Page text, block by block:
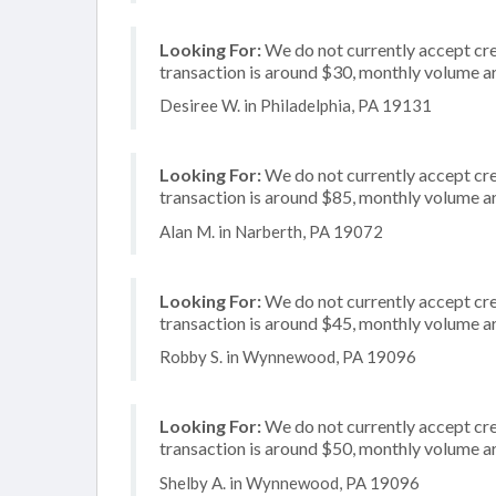
Looking For:We do not currently accept
transaction is around $30, monthly volume
Desiree W. in Philadelphia, PA 19131
Looking For:We do not currently accept
transaction is around $85, monthly volume
Alan M. in Narberth, PA 19072
Looking For:We do not currently accept
transaction is around $45, monthly volume
Robby S. in Wynnewood, PA 19096
Looking For:We do not currently accept
transaction is around $50, monthly volume
Shelby A. in Wynnewood, PA 19096